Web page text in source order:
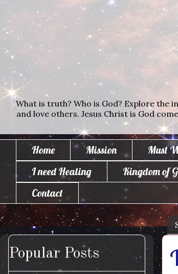
What is truth? Who is God? Explore the
and love others. Jesus Christ is God
Home Mission Must
I need Healing
Kingdom of
Contact
Popular Posts